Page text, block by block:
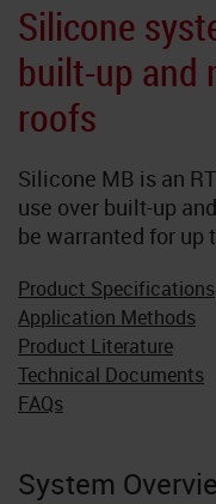
Silicone
built-up and
roofs
Silicone MB is an
use over built-up
be warranted for up
Product Specifications
Application Methods
Product Literature
Technical Documents
FAQs
System